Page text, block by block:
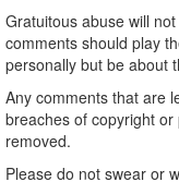
Gratuitous abuse will
comments should play
personally but be about
Any comments that are
breaches of copyright
removed.
Please do not swear or